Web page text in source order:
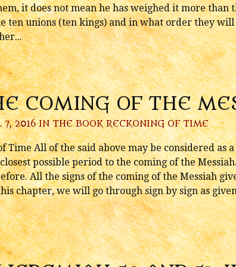
it does not mean he has weighed it more than
ten unions (ten kings) and in what order they will
COMING OF THE
7, 2016 INTHE BOOK RECKONING OF TIME
Time All of the said above may be considered
possible period to the coming of the
All the signs of the coming of the Messiah
chapter, we will go through sign by sign as